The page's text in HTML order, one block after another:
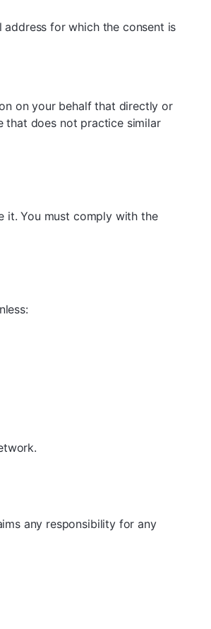
for which the consent is
on your behalf that directly or
that does not practice similar
it. You must comply with the
any responsibility for any